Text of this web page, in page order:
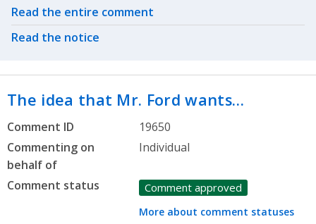
Related actions
Read the entire comment
Read the notice
The idea that Mr. Ford wants…
Comment ID
19650
Commenting on
behalf of
Individual
Comment status Comment approved
More about comment statuses